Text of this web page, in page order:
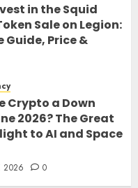
in the Squid
Sale on Legion:
Guide, Price &
Crypto a Down
2026? The Great
to AI and Space
2026 0